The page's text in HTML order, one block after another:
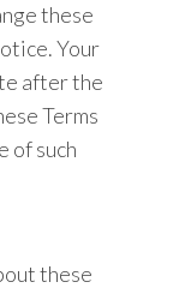
these
Your
after the
Terms
of such
these